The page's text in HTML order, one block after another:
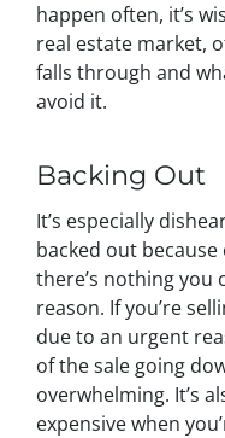
happen often, it’s
real estate market,
falls through and
avoid it.
Backing Out
It’s especially
backed out because
there’s nothing you
reason. If you’re
due to an urgent
of the sale going
overwhelming. It’s
expensive when